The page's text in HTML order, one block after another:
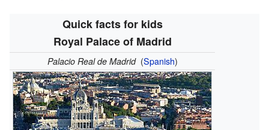
Quick facts for kids
Royal Palace of Madrid
Palacio Real de Madrid (Spanish)